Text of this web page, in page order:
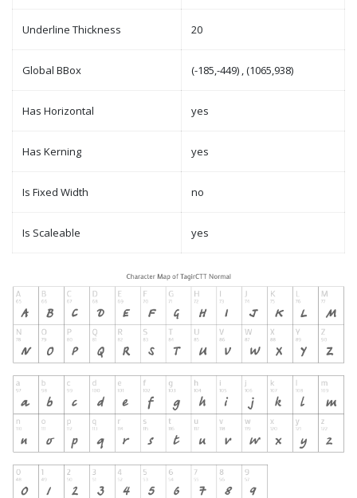
Underline Thickness 20
Global BBox (-185,-449) , (1065,938)
Has Horizontal yes
Has Kerning yes
Is Fixed Width no
Is Scaleable yes